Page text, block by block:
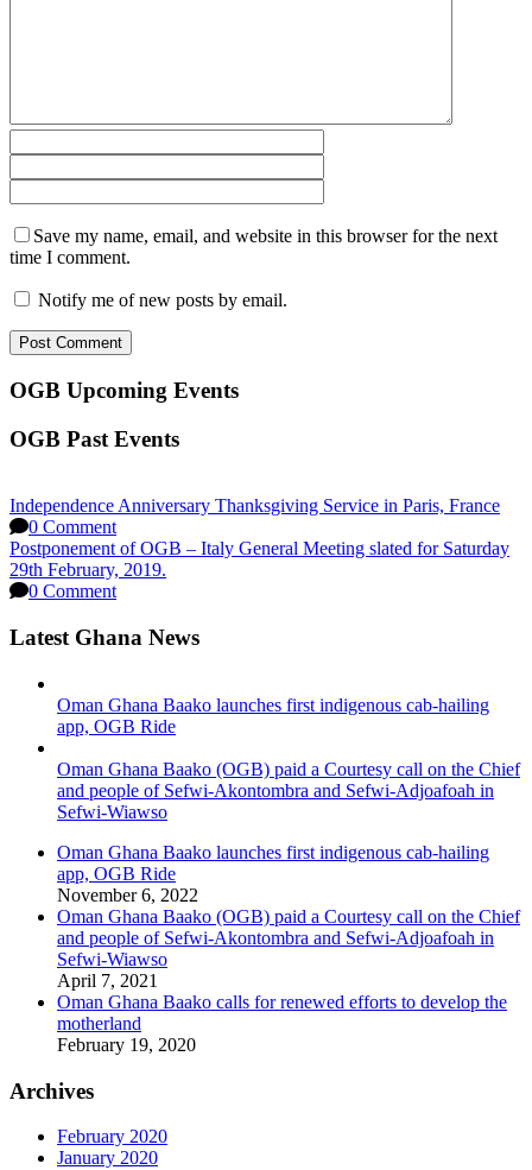
Save my name, email, and website in this browser for the next
time I comment.
Notify me of new posts by email.
OGB Upcoming Events
OGB Past Events
Independence Anniversary Thanksgiving Service in Paris, France
0 Comment
Postponement of OGB – Italy General Meeting slated for Saturday
29th February, 2019.
0 Comment
Latest Ghana News
Oman Ghana Baako launches first indigenous cab-hailing
app, OGB Ride
Oman Ghana Baako (OGB) paid a Courtesy call on the Chief
and people of Sefwi-Akontombra and Sefwi-Adjoafoah in
Sefwi-Wiawso
Oman Ghana Baako launches first indigenous cab-hailing
app, OGB Ride
November 6, 2022
Oman Ghana Baako (OGB) paid a Courtesy call on the Chief
and people of Sefwi-Akontombra and Sefwi-Adjoafoah in
Sefwi-Wiawso
April 7, 2021
Oman Ghana Baako calls for renewed efforts to develop the
motherland
February 19, 2020
Archives
February 2020
January 2020